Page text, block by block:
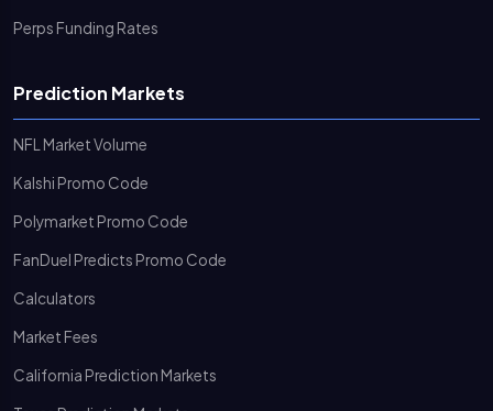
Perps Funding Rates
Prediction Markets
NFL Market Volume
Kalshi Promo Code
Polymarket Promo Code
FanDuel Predicts Promo Code
Calculators
Market Fees
California Prediction Markets